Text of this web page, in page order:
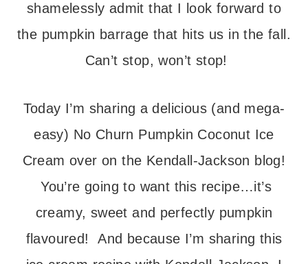
shamelessly admit that I look forward to
the pumpkin barrage that hits us in the fall.
Can’t stop, won’t stop!
Today I’m sharing a delicious (and mega-
easy) No Churn Pumpkin Coconut Ice
Cream over on the Kendall-Jackson blog!
You’re going to want this recipe…it’s
creamy, sweet and perfectly pumpkin
flavoured! And because I’m sharing this